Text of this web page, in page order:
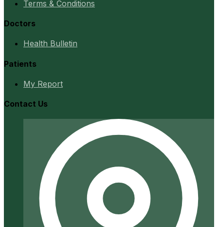
Terms & Conditions
Doctors
Health Bulletin
Patients
My Report
Contact Us